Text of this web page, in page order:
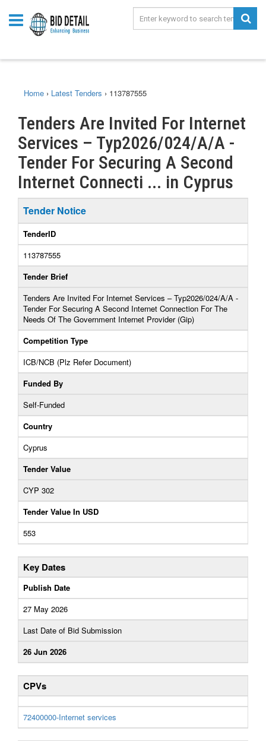
Home › Latest Tenders › 113787555
Tenders Are Invited For Internet
Services – Typ2026/024/A/A -
Tender For Securing A Second
Internet Connecti ... in Cyprus
Tender Notice
TenderID
113787555
Tender Brief
Tenders Are Invited For Internet Services – Typ2026/024/A/A -
Tender For Securing A Second Internet Connection For The
Needs Of The Government Internet Provider (Gip)
Competition Type
ICB/NCB (Plz Refer Document)
Funded By
Self-Funded
Country
Cyprus
Tender Value
CYP 302
Tender Value In USD
553
Key Dates
Publish Date
27 May 2026
Last Date of Bid Submission
26 Jun 2026
CPVs
72400000-Internet services